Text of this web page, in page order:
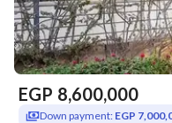
EGP 8,600,000
Down payment: EGP